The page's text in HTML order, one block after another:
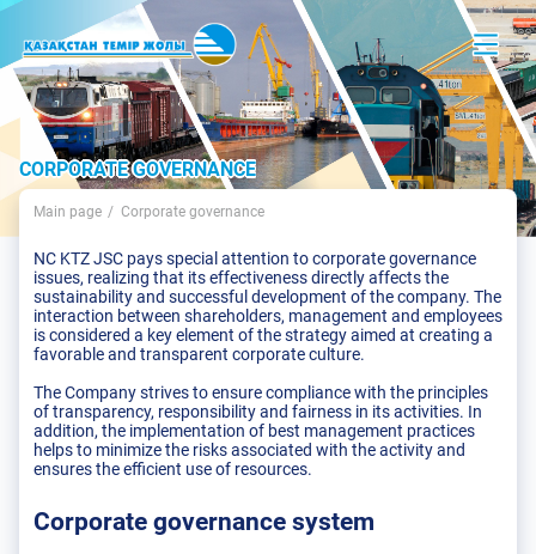
CORPORATE GOVERNANCE
Main page Corporate governance
NC KTZ JSC pays special attention to corporate governance
issues, realizing that its effectiveness directly affects the
sustainability and successful development of the company. The
interaction between shareholders, management and employees
is considered a key element of the strategy aimed at creating a
favorable and transparent corporate culture.
The Company strives to ensure compliance with the principles
of transparency, responsibility and fairness in its activities. In
addition, the implementation of best management practices
helps to minimize the risks associated with the activity and
ensures the efficient use of resources.
Corporate governance system